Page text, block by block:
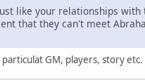
like your relationships
that they can't meet
GM, players, story